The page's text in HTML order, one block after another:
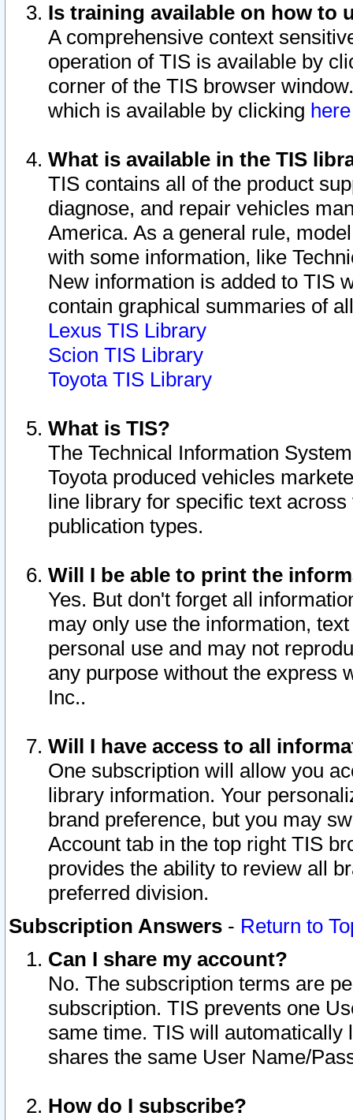
Is training available on how to
A comprehensive context
operation of TIS is available by
corner of the TIS browser
which is available by clicking
What is available in the TIS
TIS contains all of the product
diagnose, and repair vehicles
America. As a general rule,
with some information, like
New information is added to TIS
contain graphical summaries of
Lexus TIS Library
Scion TIS Library
Toyota TIS Library
What is TIS?
The Technical Information
Toyota produced vehicles
line library for specific text
publication types.
Will I be able to print the
Yes. But don't forget all
may only use the information,
personal use and may not
any purpose without the express
Inc..
Will I have access to all
One subscription will allow you
library information. Your
brand preference, but you may
Account tab in the top right TIS
provides the ability to review all
preferred division.
Subscription Answers - Return to
Can I share my account?
No. The subscription terms are
subscription. TIS prevents one
same time. TIS will automatically
shares the same User Name/
How do I subscribe?